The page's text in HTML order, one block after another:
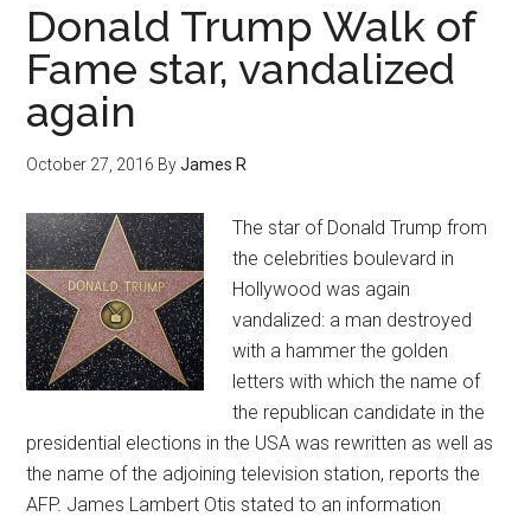
Donald Trump Walk of
Fame star, vandalized
again
October 27, 2016 ByJames R
The star of Donald Trump from
the celebrities boulevard in
Hollywood was again
vandalized: a man destroyed
with a hammer the golden
letters with which the name of
the republican candidate in the
presidential elections in the USA was rewritten as well as
the name of the adjoining television station, reports the
AFP. James Lambert Otis stated to an information